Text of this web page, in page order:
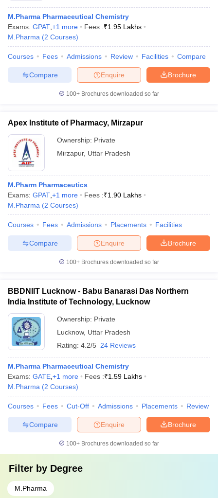
M.Pharma Pharmaceutical Chemistry
Exams: GPAT +1 more Fees :₹1.95 Lakhs
M.Pharma (2 Courses)
Courses Fees Admissions Review Facilities Compare
Brochure
Enquire
Compare
100+ Brochures downloaded so far
Apex Institute of Pharmacy, Mirzapur
Ownership: Private
Mirzapur, Uttar Pradesh
M.Pharm Pharmaceutics
Exams: GPAT +1 more Fees :₹1.90 Lakhs
M.Pharma (2 Courses)
Courses Fees Admissions Placements Facilities
Brochure
Enquire
Compare
100+ Brochures downloaded so far
BBDNIIT Lucknow - Babu Banarasi Das Northern
India Institute of Technology, Lucknow
Ownership: Private
Lucknow, Uttar Pradesh
Rating: 4.2/5 24 Reviews
M.Pharma Pharmaceutical Chemistry
Exams: GATE +1 more Fees :₹1.59 Lakhs
M.Pharma (2 Courses)
Courses Fees Cut-Off Admissions Placements Review
Brochure
Enquire
Compare
100+ Brochures downloaded so far
Filter by Degree
M.Pharma